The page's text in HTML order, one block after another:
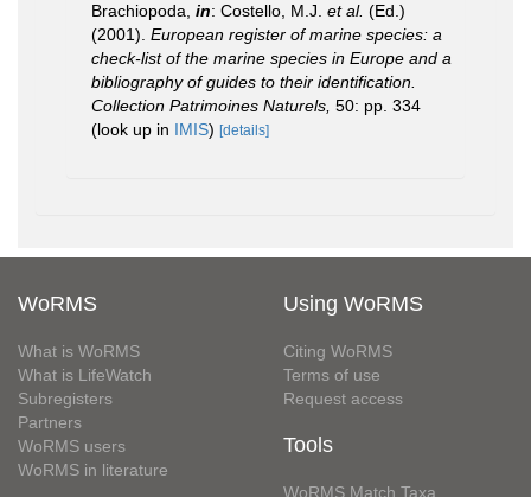
Brachiopoda, in: Costello, M.J. et al. (Ed.)
(2001). European register of marine species: a
check-list of the marine species in Europe and a
bibliography of guides to their identification.
Collection Patrimoines Naturels, 50: pp. 334
(look up in IMIS) [details]
WoRMS
What is WoRMS
What is LifeWatch
Subregisters
Partners
WoRMS users
WoRMS in literature
Using WoRMS
Citing WoRMS
Terms of use
Request access
Tools
WoRMS Match Taxa